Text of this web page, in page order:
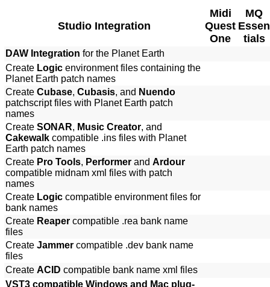
Studio Integration
Midi
Quest
One
MQ
Essen
tials
DAW Integration for the Planet Earth
Create Logic environment files containing the
Planet Earth patch names
Create Cubase, Cubasis, and Nuendo
patchscript files with Planet Earth patch
names
Create SONAR, Music Creator, and
Cakewalk compatible .ins files with Planet
Earth patch names
Create Pro Tools, Performer and Ardour
compatible midnam xml files with patch
names
Create Logic compatible environment files for
bank names
Create Reaper compatible .rea bank name
files
Create Jammer compatible .dev bank name
files
Create ACID compatible bank name xml files
VST3 compatible Windows and Mac plug-